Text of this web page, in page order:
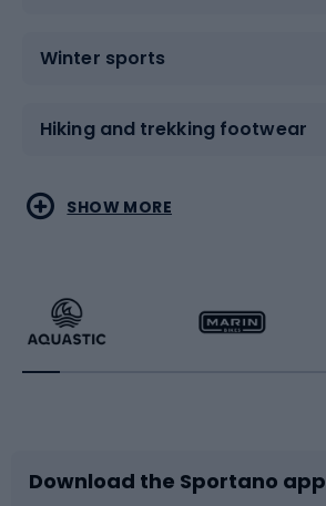
Winter sports
Hiking and trekking footwear
Water sports
Running
Bike accessories
Combat sports
Racquet sports
Sledges and slides
SHOW MORE
Download the Sportano app